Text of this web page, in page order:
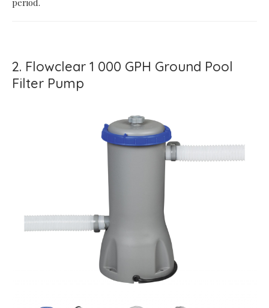
period.
2. Flowclear 1 000 GPH Ground Pool
Filter Pump